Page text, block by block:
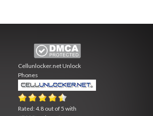
Cellunlocker.netUnlock
Phones
Rated:4.8 out of5 with